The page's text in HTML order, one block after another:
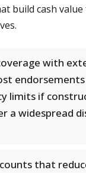
build cash
with
limits if
a widespread
that